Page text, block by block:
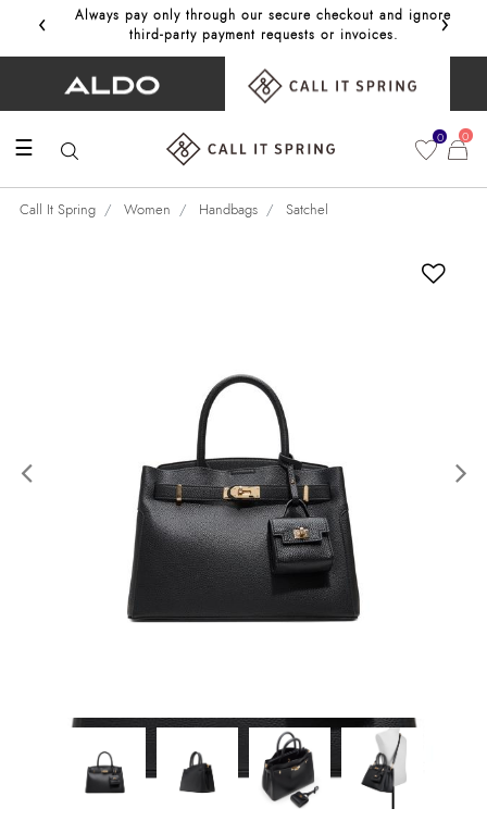
‹
Always pay only through our secure checkout and ignore
third‑party payment requests or invoices.
Get
›
☰ 0 0
Call It Spring Women Handbags Satchel
Previous